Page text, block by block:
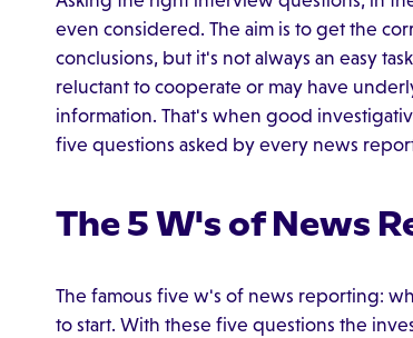
even considered. The aim is to get the
conclusions, but it's not always an easy
reluctant to cooperate or may have
information. That's when good
five questions asked by every news
The 5 W's of News
The famous five w's of news reporting:
to start. With these five questions the